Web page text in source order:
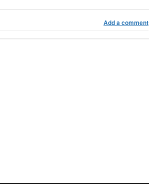
Add a comment